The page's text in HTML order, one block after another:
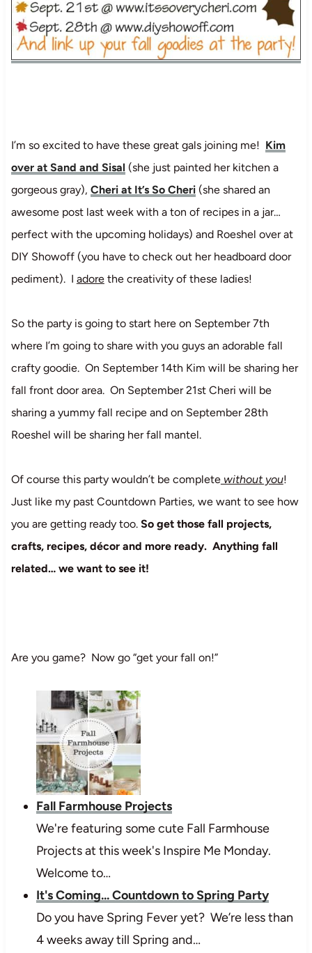
I’m so excited to have these great gals joining me! Kim
over at Sand and Sisal (she just painted her kitchen a
gorgeous gray), Cheri at It’s So Cheri(she shared an
awesome post last week with a ton of recipes in a jar…
perfect with the upcoming holidays) and Roeshel over at
DIY Showoff (you have to check out her headboard door
pediment). I adorethe creativity of these ladies!
So the party is going to start here on September 7th
where I’m going to share with you guys an adorable fall
crafty goodie. On September 14th Kim will be sharing her
fall front door area. On September 21st Cheri will be
sharing a yummy fall recipe and on September 28th
Roeshel will be sharing her fall mantel.
Of course this party wouldn’t be completewithout you!
Just like my past Countdown Parties, we want to see how
you are getting ready too. So get those fall projects,
crafts, recipes, décor and more ready. Anything fall
related… we want to see it!
Are you game? Now go “get your fall on!”
Fall Farmhouse Projects
We're featuring some cute Fall Farmhouse
Projects at this week's Inspire Me Monday.
Welcome to…
It's Coming... Countdown to Spring Party
Do you have Spring Fever yet? We’re less than
4 weeks away till Spring and…